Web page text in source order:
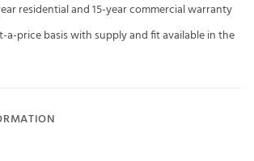
residential and 15-year commercial warranty
a-price basis with supply and fit available in the